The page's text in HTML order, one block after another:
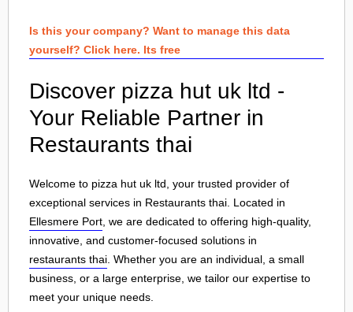
Is this your company? Want to manage this data
yourself? Click here. Its free
Discover pizza hut uk ltd -
Your Reliable Partner in
Restaurants thai
Welcome to pizza hut uk ltd, your trusted provider of
exceptional services in Restaurants thai. Located in
Ellesmere Port , we are dedicated to offering high-quality,
innovative, and customer-focused solutions in
restaurants thai . Whether you are an individual, a small
business, or a large enterprise, we tailor our expertise to
meet your unique needs.